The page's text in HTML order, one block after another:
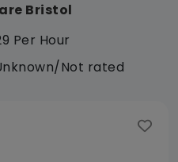
Bristol
Per Hour
Not rated